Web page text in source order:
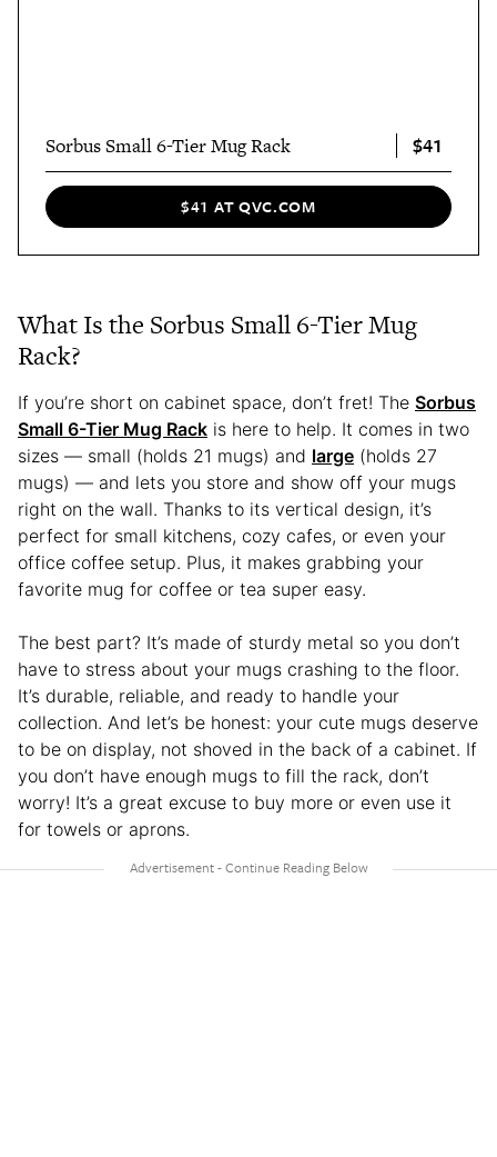
Sorbus Small 6-Tier Mug Rack $41
$41 AT QVC.COM
What Is the Sorbus Small 6-Tier Mug
Rack?
If you’re short on cabinet space, don’t fret! The Sorbus
Small 6-Tier Mug Rack is here to help. It comes in two
sizes — small (holds 21 mugs) and large (holds 27
mugs) — and lets you store and show off your mugs
right on the wall. Thanks to its vertical design, it’s
perfect for small kitchens, cozy cafes, or even your
office coffee setup. Plus, it makes grabbing your
favorite mug for coffee or tea super easy.
The best part? It’s made of sturdy metal so you don’t
have to stress about your mugs crashing to the floor.
It’s durable, reliable, and ready to handle your
collection. And let’s be honest: your cute mugs deserve
to be on display, not shoved in the back of a cabinet. If
you don’t have enough mugs to fill the rack, don’t
worry! It’s a great excuse to buy more or even use it
for towels or aprons.